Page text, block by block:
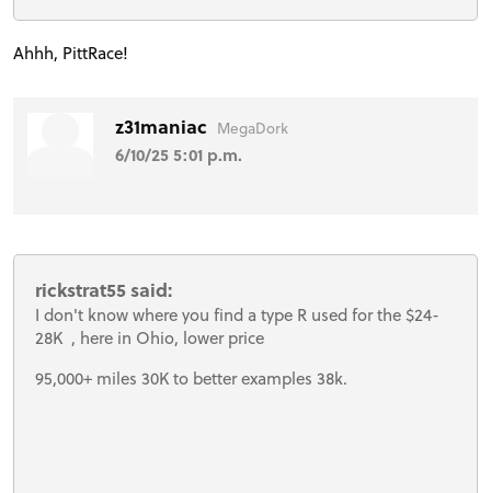
Ahhh, PittRace!
z31maniac MegaDork
6/10/25 5:01 p.m.
rickstrat55 said:
I don't know where you find a type R used for the $24-
28K , here in Ohio, lower price
95,000+ miles 30K to better examples 38k.